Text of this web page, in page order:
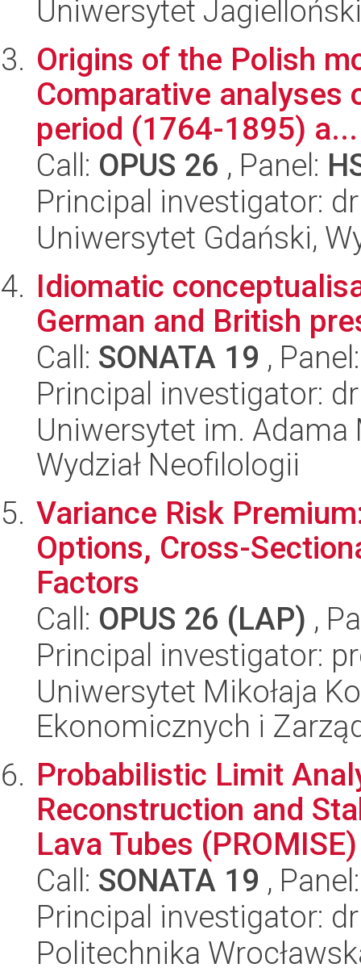
Uniwersytet
Origins of the Polish
Comparative analyses
period (1764-1895) a...
Call: OPUS 26 , Panel:
Principal investigator:
Uniwersytet Gdański,
Idiomatic
German and British
Call: SONATA 19 ,
Principal investigator:
Uniwersytet im.
Wydział Neofilologii
Variance Risk
Options, Cross-
Factors
Call: OPUS 26 (LAP) ,
Principal investigator:
Uniwersytet Mikołaja
Ekonomicznych i
Probabilistic Limit
Reconstruction and
Lava Tubes (PROMISE)
Call: SONATA 19 ,
Principal investigator:
Politechnika